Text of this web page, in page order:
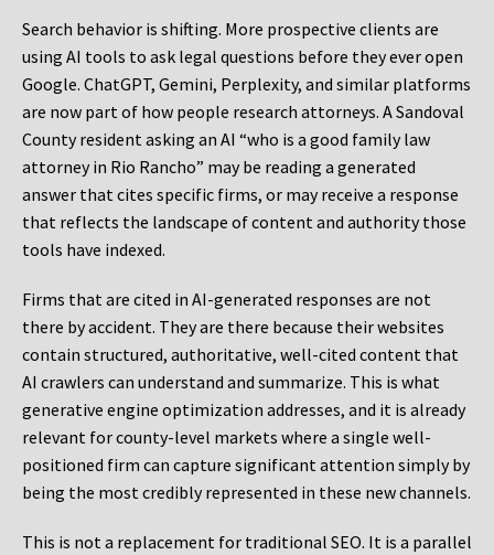
Search behavior is shifting. More prospective clients are
using AI tools to ask legal questions before they ever open
Google. ChatGPT, Gemini, Perplexity, and similar platforms
are now part of how people research attorneys. A Sandoval
County resident asking an AI “who is a good family law
attorney in Rio Rancho” may be reading a generated
answer that cites specific firms, or may receive a response
that reflects the landscape of content and authority those
tools have indexed.
Firms that are cited in AI-generated responses are not
there by accident. They are there because their websites
contain structured, authoritative, well-cited content that
AI crawlers can understand and summarize. This is what
generative engine optimization addresses, and it is already
relevant for county-level markets where a single well-
positioned firm can capture significant attention simply by
being the most credibly represented in these new channels.
This is not a replacement for traditional SEO. It is a parallel